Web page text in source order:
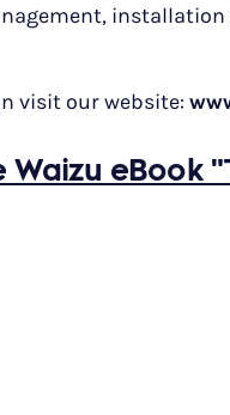
visit our website:
Waizu eBook